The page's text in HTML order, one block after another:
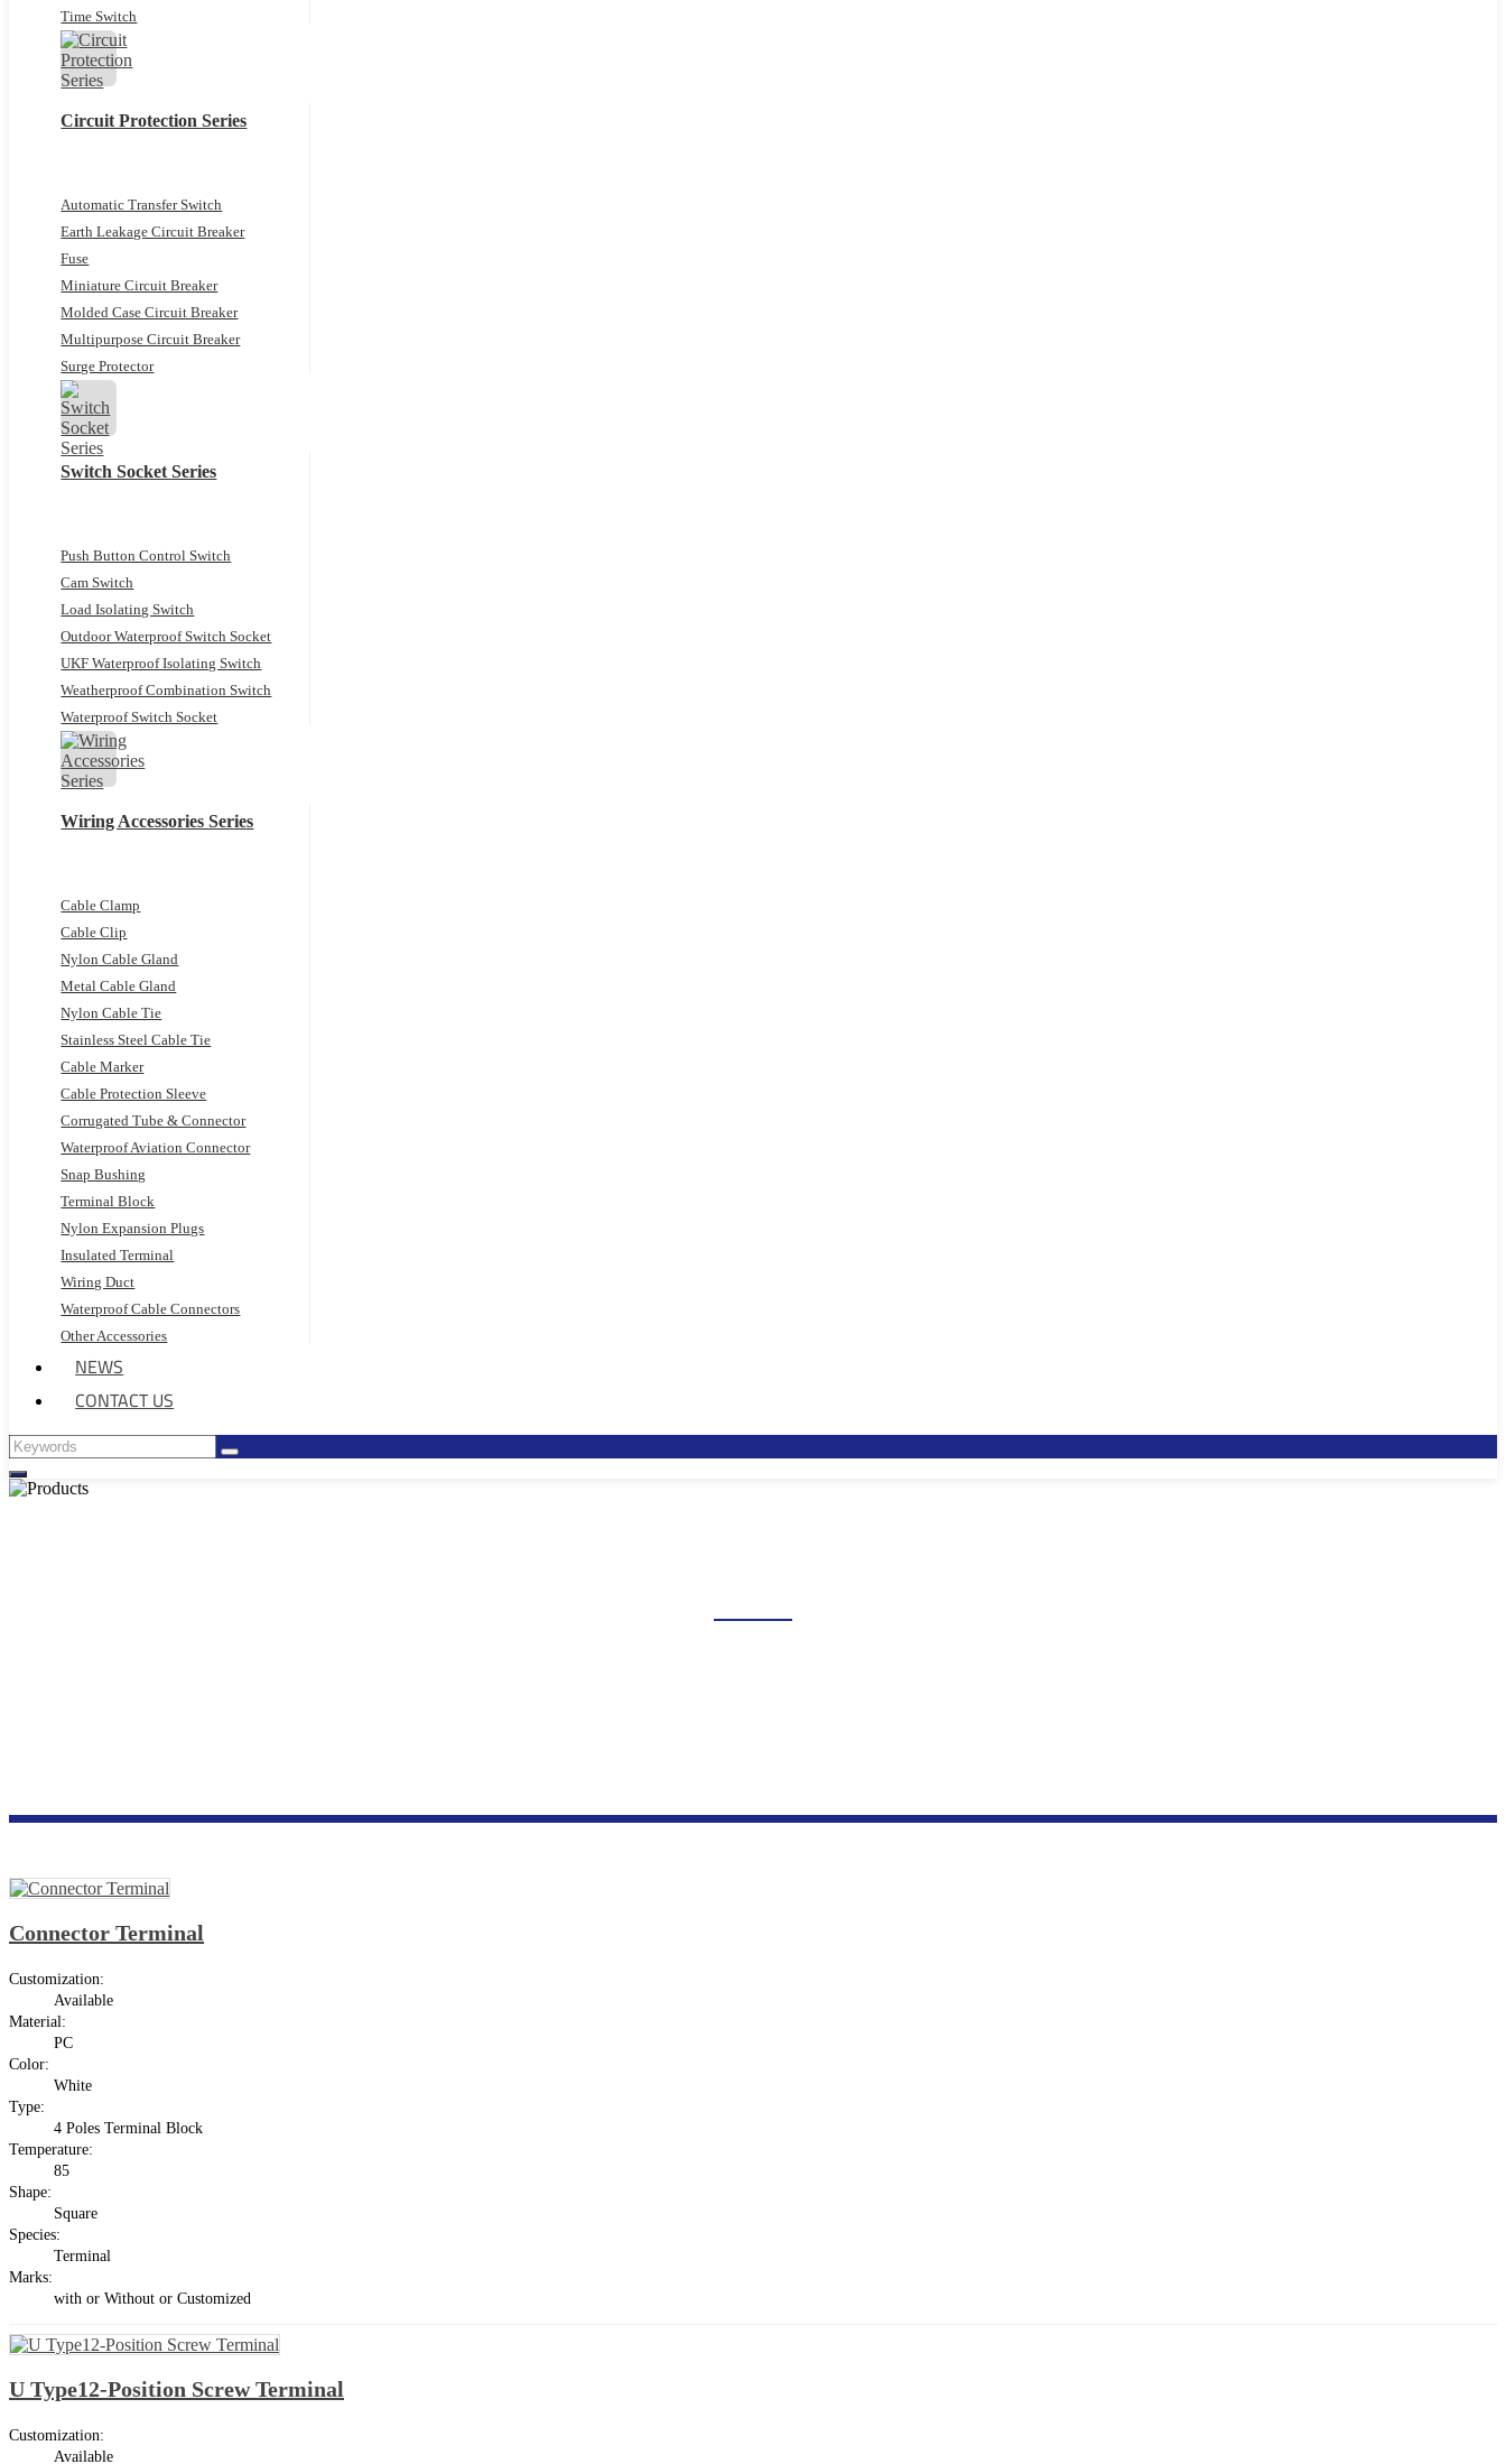
Time Switch
Circuit Protection Series
Automatic Transfer Switch
Earth Leakage Circuit Breaker
Fuse
Miniature Circuit Breaker
Molded Case Circuit Breaker
Multipurpose Circuit Breaker
Surge Protector
Switch Socket Series
Push Button Control Switch
Cam Switch
Load Isolating Switch
Outdoor Waterproof Switch Socket
UKF Waterproof Isolating Switch
Weatherproof Combination Switch
Waterproof Switch Socket
Wiring Accessories Series
Cable Clamp
Cable Clip
Nylon Cable Gland
Metal Cable Gland
Nylon Cable Tie
Stainless Steel Cable Tie
Cable Marker
Cable Protection Sleeve
Corrugated Tube & Connector
Waterproof Aviation Connector
Snap Bushing
Terminal Block
Nylon Expansion Plugs
Insulated Terminal
Wiring Duct
Waterproof Cable Connectors
Other Accessories
NEWS
CONTACT US
Connector Terminal
Customization:
Available
Material:
PC
Color:
White
Type:
4 Poles Terminal Block
Temperature:
85
Shape:
Square
Species:
Terminal
Marks:
with or Without or Customized
U Type12-Position Screw Terminal
Customization:
Available